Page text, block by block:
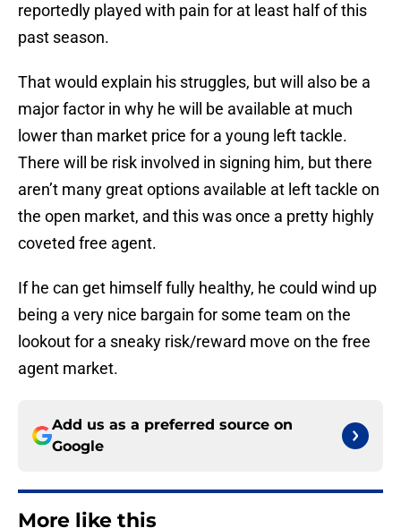
reportedly played with pain for at least half of this
past season.
That would explain his struggles, but will also be a
major factor in why he will be available at much
lower than market price for a young left tackle.
There will be risk involved in signing him, but there
aren’t many great options available at left tackle on
the open market, and this was once a pretty highly
coveted free agent.
If he can get himself fully healthy, he could wind up
being a very nice bargain for some team on the
lookout for a sneaky risk/reward move on the free
agent market.
Add us as a preferred source on
Google
More like this